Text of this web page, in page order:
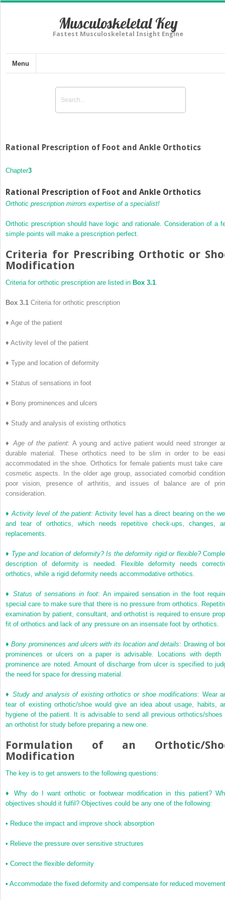
Musculoskeletal Key
Fastest Musculoskeletal Insight Engine
Menu
Rational Prescription of Foot and Ankle Orthotics
Chapter3
Rational Prescription of Foot and Ankle Orthotics
Orthotic prescription mirrors expertise of a specialist!
Orthotic prescription should have logic and rationale. Consideration of a
simple points will make a prescription perfect.
Criteria for Prescribing Orthotic or
Modification
Criteria for orthotic prescription are listed in Box 3.1
Box 3.1 Criteria for orthotic prescription
♦ Age of the patient
♦ Activity level of the patient
♦ Type and location of deformity
♦ Status of sensations in foot
♦ Bony prominences and ulcers
♦ Study and analysis of existing orthotics
♦ Age of the patient: A young and active patient would need stronger
durable material. These orthotics need to be slim in order to be
accommodated in the shoe. Orthotics for female patients must take care
cosmetic aspects. In the older age group, associated comorbid
poor vision, presence of arthritis, and issues of balance are of
consideration.
♦ Activity level of the patient: Activity level has a direct bearing on the
and tear of orthotics, which needs repetitive check-ups, changes,
replacements.
♦ Type and location of deformity? Is the deformity rigid or flexible?
description of deformity is needed. Flexible deformity needs
orthotics, while a rigid deformity needs accommodative orthotics.
♦ Status of sensations in foot: An impaired sensation in the foot
special care to make sure that there is no pressure from orthotics.
examination by patient, consultant, and orthotist is required to ensure
fit of orthotics and lack of any pressure on an insensate foot by orthotics.
♦ Bony prominences and ulcers with its location and details: Drawing of
prominences or ulcers on a paper is advisable. Locations with depth
prominence are noted. Amount of discharge from ulcer is specified to
the need for space for dressing material.
♦ Study and analysis of existing orthotics or shoe modifications: Wear
tear of existing orthotic/shoe would give an idea about usage, habits,
hygiene of the patient. It is advisable to send all previous orthotics/shoes
an orthotist for study before preparing a new one.
Formulation of an Orthotic/
Modification
The key is to get answers to the following questions:
♦
Why do I want orthotic or footwear modification in this patient?
objectives should it fulfil? Objectives could be any one of the following:
• Reduce the impact and improve shock absorption
• Relieve the pressure over sensitive structures
• Correct the flexible deformity
• Accommodate the fixed deformity and compensate for reduced